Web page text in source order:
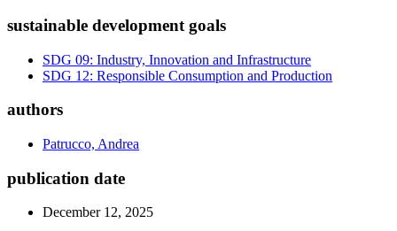
sustainable development goals
SDG 09: Industry, Innovation and Infrastructure
SDG 12: Responsible Consumption and Production
authors
Patrucco, Andrea
publication date
December 12, 2025